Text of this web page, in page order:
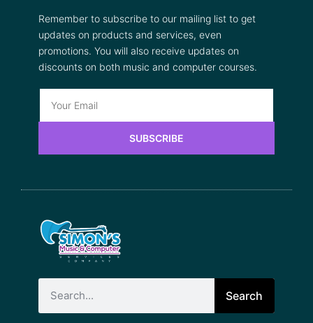
Remember to subscribe to our mailing list to get
updates on products and services, even
promotions. You will also receive updates on
discounts on both music and computer courses.
SUBSCRIBE
Search